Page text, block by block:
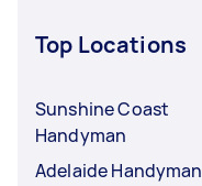
Top Locations
Sunshine Coast
Handyman
Adelaide Handyman